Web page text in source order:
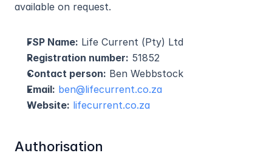
available on request.
FSP Name: Life Current (Pty) Ltd
Registration number: 51852
Contact person: Ben Webbstock
Email: ben@lifecurrent.co.za
Website: lifecurrent.co.za
Authorisation